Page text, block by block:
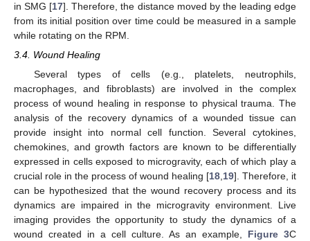
in SMG [17]. Therefore, the distance moved by the leading edge
from its initial position over time could be measured in a sample
while rotating on the RPM.
3.4. Wound Healing
Several types of cells (e.g., platelets, neutrophils,
macrophages, and fibroblasts) are involved in the complex
process of wound healing in response to physical trauma. The
analysis of the recovery dynamics of a wounded tissue can
provide insight into normal cell function. Several cytokines,
chemokines, and growth factors are known to be differentially
expressed in cells exposed to microgravity, each of which play a
crucial role in the process of wound healing [18,19]. Therefore, it
can be hypothesized that the wound recovery process and its
dynamics are impaired in the microgravity environment. Live
imaging provides the opportunity to study the dynamics of a
wound created in a cell culture. As an example, Figure 3C